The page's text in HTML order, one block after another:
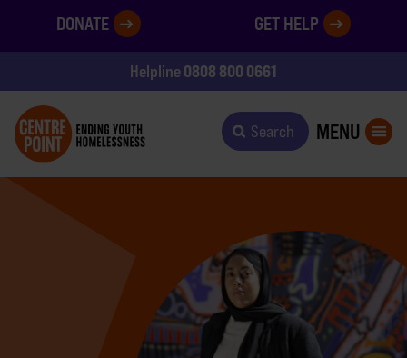
DONATE GET HELP
Helpline0808 800 0661
Search MENU